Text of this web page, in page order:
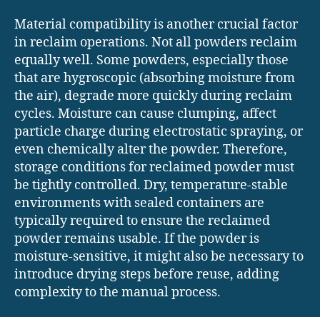
Material compatibility is another crucial factor
in reclaim operations. Not all powders reclaim
equally well. Some powders, especially those
that are hygroscopic (absorbing moisture from
the air), degrade more quickly during reclaim
cycles. Moisture can cause clumping, affect
particle charge during electrostatic spraying, or
even chemically alter the powder. Therefore,
storage conditions for reclaimed powder must
be tightly controlled. Dry, temperature-stable
environments with sealed containers are
typically required to ensure the reclaimed
powder remains usable. If the powder is
moisture-sensitive, it might also be necessary to
introduce drying steps before reuse, adding
complexity to the manual process.